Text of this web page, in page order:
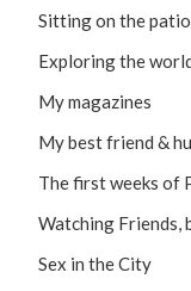
Sitting on the
Exploring the
My magazines
My best friend &
The first weeks of
Watching Friends,
Sex in the City